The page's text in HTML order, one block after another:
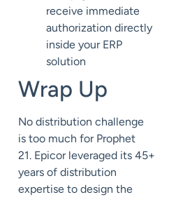
receive immediate
authorization directly
inside your ERP
solution
Wrap Up
No distribution challenge
is too much for Prophet
21. Epicor leveraged its 45+
years of distribution
expertise to design the